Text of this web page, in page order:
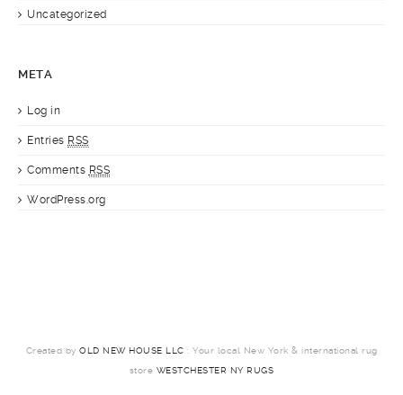
Uncategorized
META
Log in
Entries RSS
Comments RSS
WordPress.org
Created by OLD NEW HOUSE LLC : Your local New York & international rug
store WESTCHESTER NY RUGS